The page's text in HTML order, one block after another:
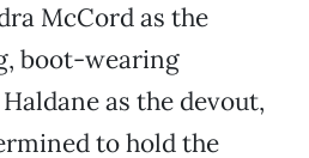
McCord as the
boot-wearing
as the devout,
to hold the